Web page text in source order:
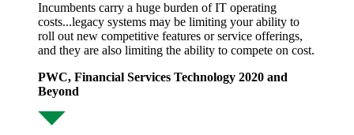
Incumbents carry a huge burden of IT operating
costs...legacy systems may be limiting your ability to
roll out new competitive features or service offerings,
and they are also limiting the ability to compete on cost.
PWC, Financial Services Technology 2020 and
Beyond